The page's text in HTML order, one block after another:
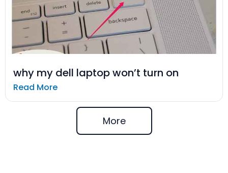
why my dell laptop won’t turn on
Read More
More